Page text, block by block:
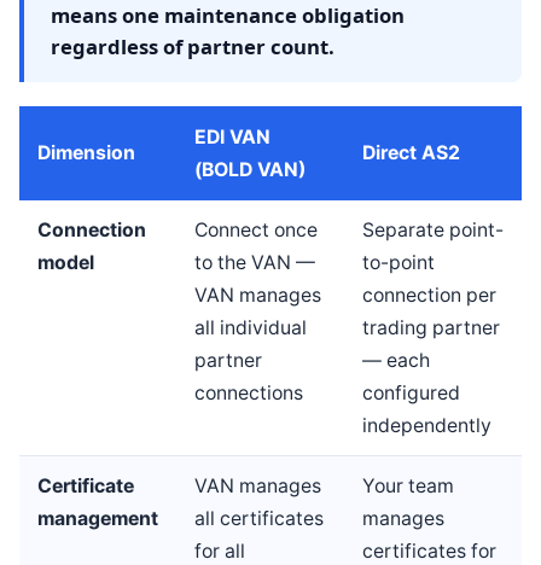
means one maintenance obligation
regardless of partner count.
Dimension
EDI VAN
(BOLD VAN)
Direct AS2
Connection
model
Connect once
to the VAN —
VAN manages
all individual
partner
connections
Separate point-
to-point
connection per
trading partner
— each
configured
independently
Certificate
management
VAN manages
all certificates
for all
Your team
manages
certificates for